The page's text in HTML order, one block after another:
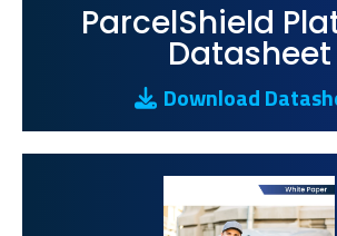
ParcelShield
Datasheet
Download